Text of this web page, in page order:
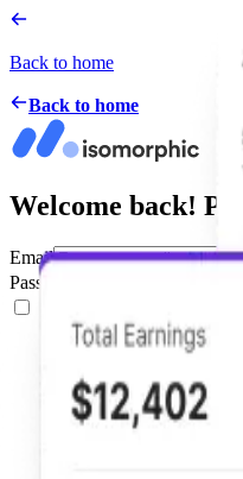
Back to home
Back to home
Welcome back!
Email
Password